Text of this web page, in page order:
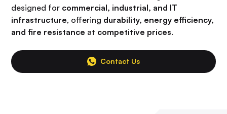
designed for commercial, industrial, and IT
infrastructure, offering durability, energy efficiency,
and fire resistance at competitive prices.
Contact Us